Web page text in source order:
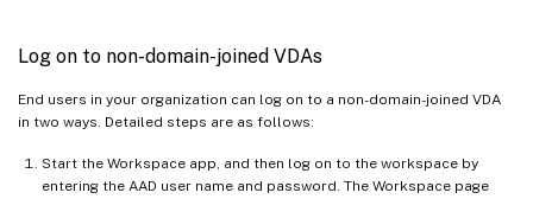
Log on to non-domain-joined VDAs
End users in your organization can log on to a non-domain-joined VDA
in two ways. Detailed steps are as follows:
Start the Workspace app, and then log on to the workspace by
entering the AAD user name and password. The Workspace page